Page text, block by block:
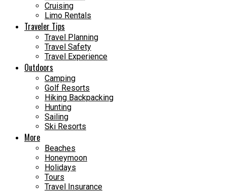
Cruising
Limo Rentals
Traveler Tips
Travel Planning
Travel Safety
Travel Experience
Outdoors
Camping
Golf Resorts
Hiking Backpacking
Hunting
Sailing
Ski Resorts
More
Beaches
Honeymoon
Holidays
Tours
Travel Insurance